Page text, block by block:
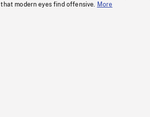
that modern eyes find offensive.
More